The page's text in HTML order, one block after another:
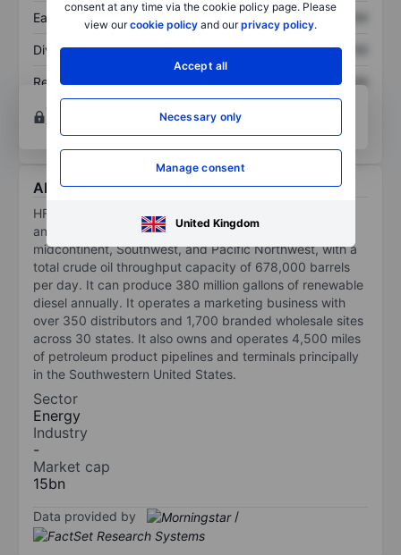
consent at any time via the cookie policy page. Please
view ourcookie policy and ourprivacy policy.
Accept all
Necessary only
Manage consent
United Kingdom
Earnings per share XXXXXXX
Dividend per share XXXXXXX XXXXXXX
Return on equity XXXXXXX
XXXXXXX
Open an account
tools.
About HF Sinclair Corporation
HF Sinclair is an integrated petroleum refiner that owns
and operates seven refineries serving the Rockies,
midcontinent, Southwest, and Pacific Northwest, with a
total crude oil throughput capacity of 678,000 barrels
per day. It can produce 380 million gallons of renewable
diesel annually. It operates a marketing business with
over 350 distributors and 1,700 branded wholesale sites
across 30 states. It also owns and operates 4,500 miles
of petroleum product pipelines and terminals principally
in the Southwestern United States.
Sector
Energy
Industry
-
Market cap
15bn
Data provided by /